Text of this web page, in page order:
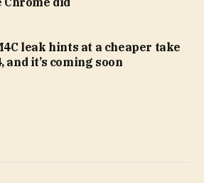
leak hints at a cheaper take
and it’s coming soon